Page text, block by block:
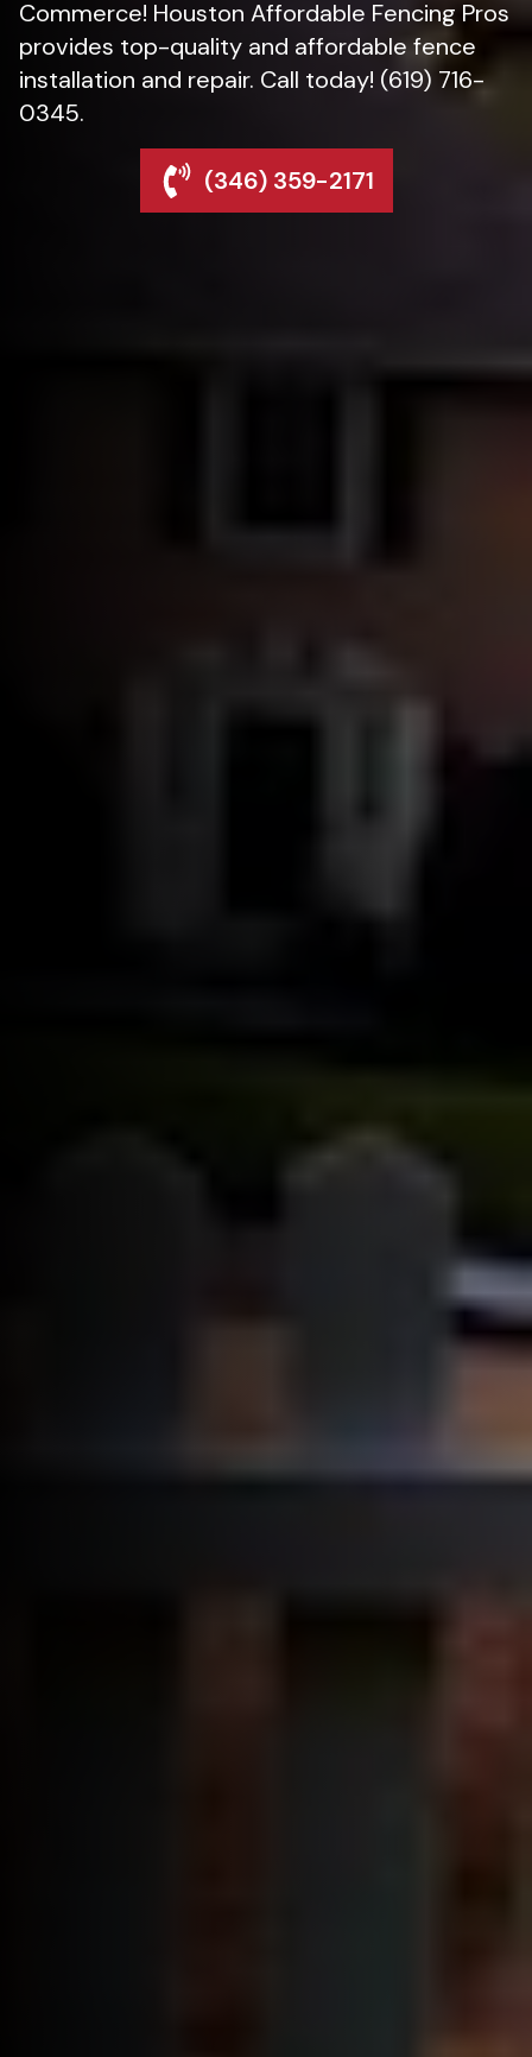
Commerce! Houston Affordable Fencing Pros
provides top-quality and affordable fence
installation and repair. Call today! (619) 716-
0345.
(346) 359-2171